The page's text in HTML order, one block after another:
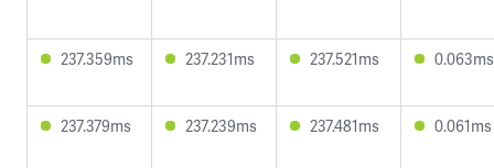
237.359ms 237.231ms 237.521ms 0.063ms
237.379ms 237.239ms 237.481ms 0.061ms